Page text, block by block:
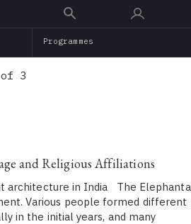
main
Programmes
3
and Religious Affiliations
architecture in India The Elephanta
Various people formed different
in the initial years, and many